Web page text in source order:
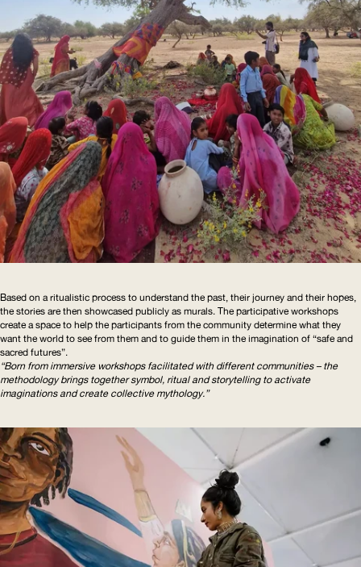
Based on a ritualistic process to understand the past, their journey and their hopes,
the stories are then showcased publicly as murals. The participative workshops
create a space to help the participants from the community determine what they
want the world to see from them and to guide them in the imagination of “safe and
sacred futures”.
“Born from immersive workshops facilitated with different communities – the
methodology brings together symbol, ritual and storytelling to activate
imaginations and create collective mythology.”